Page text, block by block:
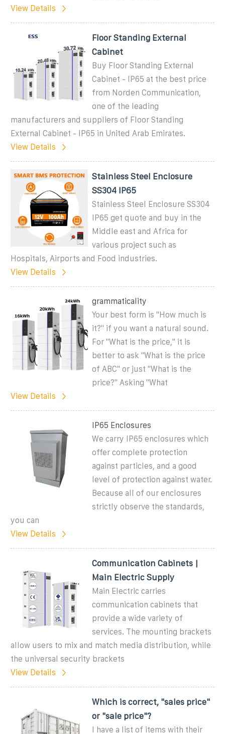
View Details
Floor Standing External
Cabinet
Buy Floor Standing External
Cabinet - IP65 at the best price
from Norden Communication,
one of the leading
manufacturers and suppliers of Floor Standing
External Cabinet - IP65 in United Arab Emirates.
View Details
Stainless Steel Enclosure
SS304 IP65
Stainless Steel Enclosure SS304
IP65 get quote and buy in the
Middle east and Africa for
various project such as
Hospitals, Airports and Food industries.
View Details
grammaticality
Your best form is "How much is
it?" if you want a natural sound.
For "What is the price," it is
better to ask "What is the price
of ABC" or just "What is the
price?" Asking "What
View Details
IP65 Enclosures
We carry IP65 enclosures which
offer complete protection
against particles, and a good
level of protection against water.
Because all of our enclosures
strictly observe the standards,
you can
View Details
Communication Cabinets |
Main Electric Supply
Main Electric carries
communication cabinets that
provide a wide variety of
services. The mounting brackets
allow users to mix and match media distribution, while
the universal security brackets
View Details
Which is correct, "sales price"
or "sale price"?
I have a list of items with their